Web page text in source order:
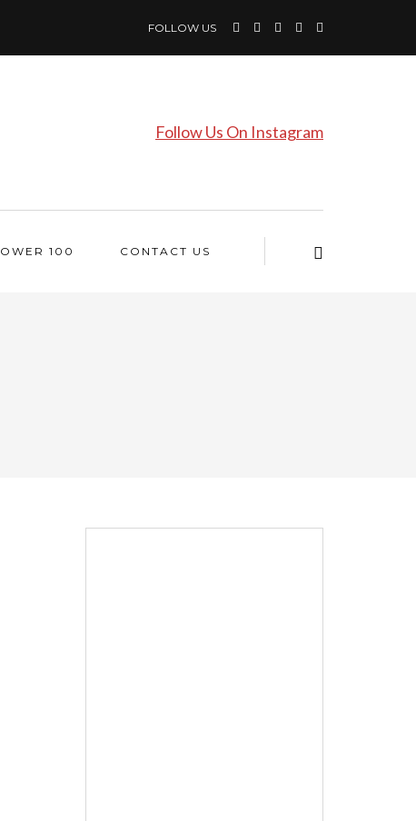
FOLLOW US
Follow Us On Instagram
100 CONTACT US